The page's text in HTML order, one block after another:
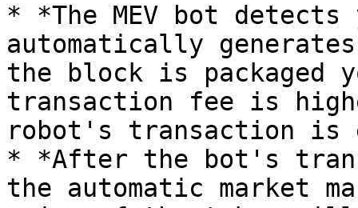
* *The MEV bot
automatically
the block is packaged
transaction fee is
robot's transaction is
* *After the bot's
the automatic market